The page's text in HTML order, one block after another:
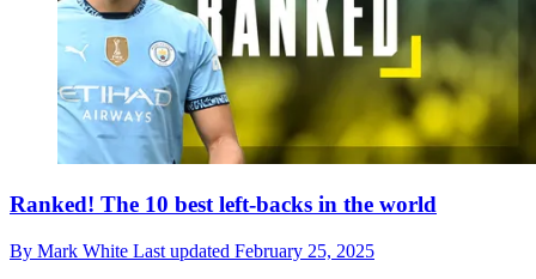
Ranked! The 10 best left-backs in the world
By Mark White Last updated February 25, 2025